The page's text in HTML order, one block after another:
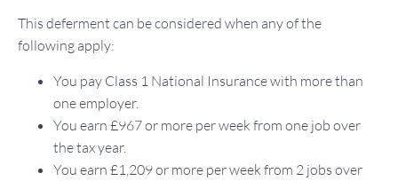
This deferment can be considered when any of the
following apply:
You pay Class 1 National Insurance with more than
one employer.
You earn £967 or more per week from one job over
the tax year.
You earn £1,209 or more per week from 2 jobs over